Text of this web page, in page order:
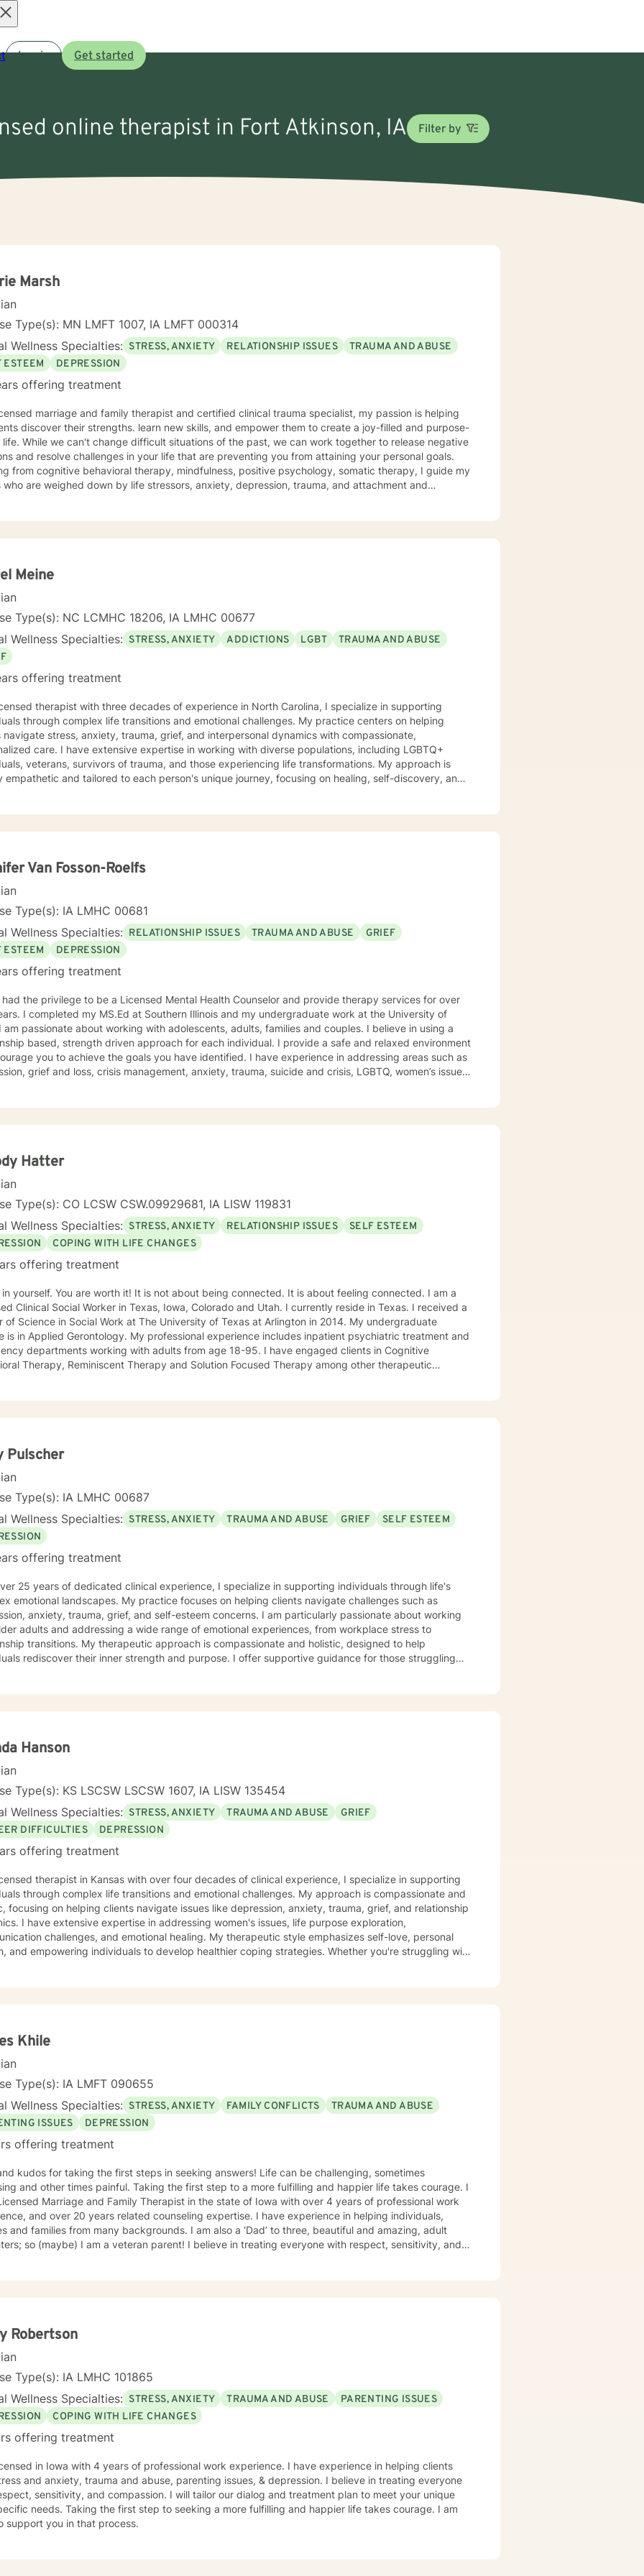
Log in Get started
online therapist in Fort Atkinson, IA Filter by
Marsh
Type(s): MN LMFT 1007, IA LMFT 000314
Wellness Specialties: STRESS, ANXIETY RELATIONSHIP ISSUES
TRAUMA AND ABUSE
ESTEEM
DEPRESSION
offering treatment
marriage and family therapist and certified clinical trauma specialist, my passion is helping
discover their strengths. learn new skills, and empower them to create a joy-filled and purpose-
we can work together to release negative
and resolve challenges in your life that are preventing you from attaining your personal goals.
from cognitive behavioral therapy, mindfulness, positive psychology, somatic therapy, I guide my
who are weighed down by life stressors, anxiety, depression, trauma, and attachment and
for a different approach and a breakthrough! Let's work together to create a plan to meet
Meine
Type(s): NC LCMHC 18206, IA LMHC 00677
Wellness Specialties: STRESS, ANXIETY ADDICTIONS LGBT
TRAUMA AND ABUSE
offering treatment
therapist with three decades of experience in North Carolina, I specialize in supporting
through complex life transitions and emotional challenges. My practice centers on helping
navigate stress, anxiety, trauma, grief, and interpersonal dynamics with compassionate,
in working with diverse populations, including LGBTQ+
veterans, survivors of trauma, and those experiencing life transformations. My approach is
empathetic and tailored to each person's unique journey, focusing on healing, self-discovery, and
rediscover their inner strength. Through collaborative, evidence-based techniques, I help
clients to move beyond their current struggles and create meaningful, fulfilling lives.
Van Fosson-Roelfs
Type(s): IA LMHC 00681
Wellness Specialties: RELATIONSHIP ISSUES TRAUMA AND ABUSE
GRIEF
ESTEEM
DEPRESSION
offering treatment
had the privilege to be a Licensed Mental Health Counselor and provide therapy services for over
I completed my MS.Ed at Southern Illinois and my undergraduate work at the University of
based, strength driven approach for each individual. I provide a safe and relaxed environment
you to achieve the goals you have identified. I have experience in addressing areas such as
management, anxiety, trauma, suicide and crisis, LGBTQ, women’s issues,
based, culturally sensitive, solution focused, addiction. mindfulness, Systems and Brief
aspects in your life. I believe each individual
ability to make changes in their life. I feel it is a honor to be chosen to engage in the therapy
with you. I will empower you to find your strengths, your abilities and to be the expert in your life.
therapy is often the hardest step and I look forward to being a part of your future story.
Hatter
Type(s): CO LCSW CSW.09929681, IA LISW 119831
Wellness Specialties: STRESS, ANXIETY RELATIONSHIP ISSUES
SELF ESTEEM
COPING WITH LIFE CHANGES
offering treatment
are worth it! It is not about being connected. It is about feeling connected. I am a
Clinical Social Worker in Texas, Iowa, Colorado and Utah. I currently reside in Texas. I received a
of Science in Social Work at The University of Texas at Arlington in 2014. My undergraduate
is in Applied Gerontology. My professional experience includes inpatient psychiatric treatment and
departments working with adults from age 18-95. I have engaged clients in Cognitive
Therapy, Reminiscent Therapy and Solution Focused Therapy among other therapeutic
I do not provide faith based
session. If this is the type of therapy you are looking for, I will not be a good fit and
Pulscher
Type(s): IA LMHC 00687
Wellness Specialties: STRESS, ANXIETY TRAUMA AND ABUSE GRIEF
SELF ESTEEM
offering treatment
25 years of dedicated clinical experience, I specialize in supporting individuals through life's
emotional landscapes. My practice focuses on helping clients navigate challenges such as
anxiety, trauma, grief, and self-esteem concerns. I am particularly passionate about working
adults and addressing a wide range of emotional experiences, from workplace stress to
approach is compassionate and holistic, designed to help
rediscover their inner strength and purpose. I offer supportive guidance for those struggling
you to build resilience, cultivate self-compassion, and create positive change in your life.
Hanson
Type(s): KS LSCSW LSCSW 1607, IA LISW 135454
Wellness Specialties: STRESS, ANXIETY TRAUMA AND ABUSE
GRIEF
DIFFICULTIES
DEPRESSION
offering treatment
therapist in Kansas with over four decades of clinical experience, I specialize in supporting
through complex life transitions and emotional challenges. My approach is compassionate and
focusing on helping clients navigate issues like depression, anxiety, trauma, grief, and relationship
life purpose exploration,
challenges, and emotional healing. My therapeutic style emphasizes self-love, personal
and empowering individuals to develop healthier coping strategies. Whether you're struggling with
Khile
Type(s): IA LMFT 090655
Wellness Specialties: STRESS, ANXIETY FAMILY CONFLICTS
TRAUMA AND ABUSE
ISSUES
DEPRESSION
offering treatment
for taking the first steps in seeking answers! Life can be challenging, sometimes
painful. Taking the first step to a more fulfilling and happier life takes courage. I
Marriage and Family Therapist in the state of Iowa with over 4 years of professional work
and over 20 years related counseling expertise. I have experience in helping individuals,
and families from many backgrounds. I am also a ‘Dad’ to three, beautiful and amazing, adult
I am a veteran parent! I believe in treating everyone with respect, sensitivity, and
Robertson
Type(s): IA LMHC 101865
Wellness Specialties: STRESS, ANXIETY TRAUMA AND ABUSE
PARENTING ISSUES
COPING WITH LIFE CHANGES
offering treatment
in Iowa with 4 years of professional work experience. I have experience in helping clients
and anxiety, trauma and abuse, parenting issues, & depression. I believe in treating everyone
sensitivity, and compassion. I will tailor our dialog and treatment plan to meet your unique
needs. Taking the first step to seeking a more fulfilling and happier life takes courage. I am
support you in that process.